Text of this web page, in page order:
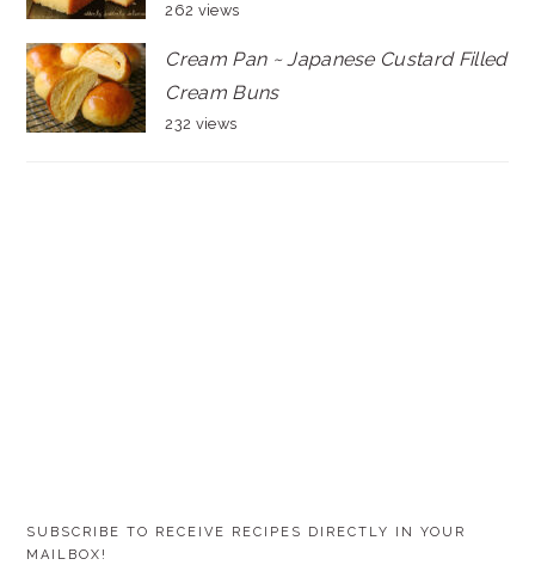
262 views
Cream Pan ~ Japanese Custard Filled
Cream Buns
232 views
SUBSCRIBE TO RECEIVE RECIPES DIRECTLY IN YOUR
MAILBOX!